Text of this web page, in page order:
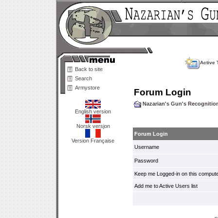
Back to site
Search
Armystore
English version
Norsk versjon
Version Française
Active
Forum Login
Nazarian's Gun's
Forum Login
Username
Password
Keep me Logged-in on this
Add me to Active Users list